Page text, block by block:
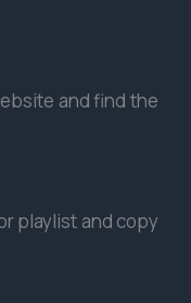
and find the
playlist and copy